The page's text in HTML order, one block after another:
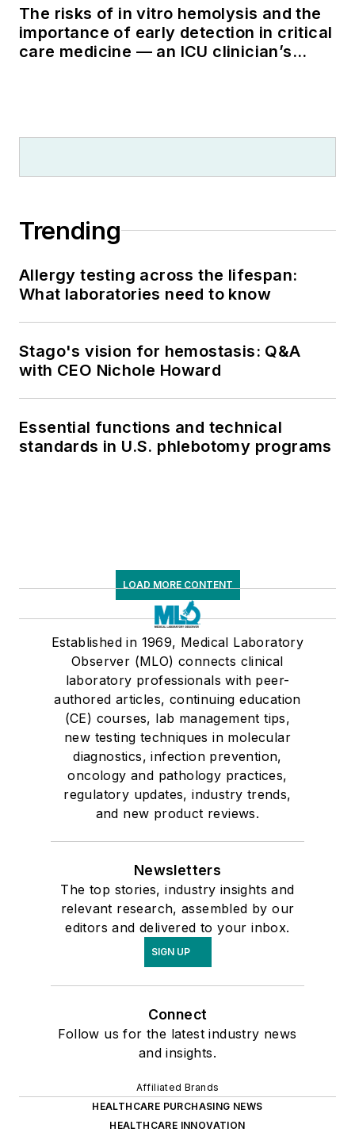
The risks of in vitro hemolysis and the
importance of early detection in critical
care medicine — an ICU clinician’s
Trending
Allergy testing across the lifespan:
What laboratories need to know
Stago's vision for hemostasis: Q&A
with CEO Nichole Howard
Essential functions and technical
standards in U.S. phlebotomy programs
LOAD MORE CONTENT
Established in 1969, Medical Laboratory
Observer (MLO) connects clinical
laboratory professionals with peer-
authored articles, continuing education
(CE) courses, lab management tips,
new testing techniques in molecular
diagnostics, infection prevention,
oncology and pathology practices,
regulatory updates, industry trends,
and new product reviews.
Newsletters
The top stories, industry insights and
relevant research, assembled by our
editors and delivered to your inbox.
SIGN UP
Connect
Follow us for the latest industry news
and insights.
Affiliated Brands
HEALTHCARE PURCHASING NEWS
HEALTHCARE INNOVATION